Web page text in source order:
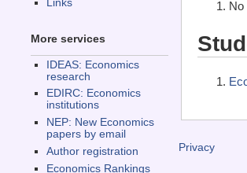
Links
More services
IDEAS: Economics
research
EDIRC: Economics
institutions
NEP: New Economics
papers by email
Author registration
Economics Rankings
No
Privacy